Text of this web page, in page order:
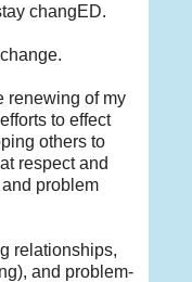
changED.
renewing of my
to effect
others to
respect and
problem
relationships,
and problem-